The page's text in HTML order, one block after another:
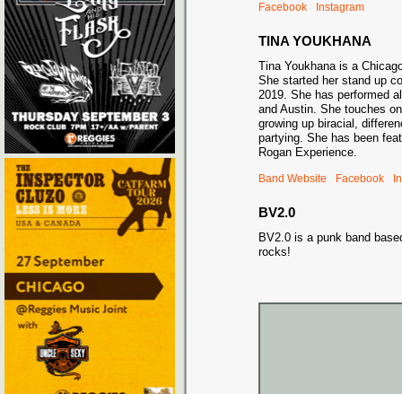
Facebook Instagram
TINA YOUKHANA
Tina Youkhana is a
She started her stand up
2019. She has performed
and Austin. She touches
growing up biracial,
partying. She has been
Rogan Experience.
Band Website Facebook
BV2.0
BV2.0 is a punk band
rocks!